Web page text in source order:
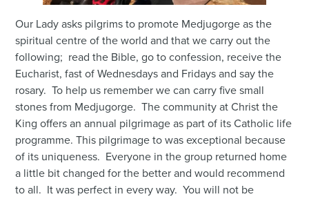
Our Lady asks pilgrims to promote Medjugorge as the
spiritual centre of the world and that we carry out the
following; read the Bible, go to confession, receive the
Eucharist, fast of Wednesdays and Fridays and say the
rosary. To help us remember we can carry five small
stones from Medjugorge. The community at Christ the
King offers an annual pilgrimage as part of its Catholic life
programme. This pilgrimage to was exceptional because
of its uniqueness. Everyone in the group returned home
a little bit changed for the better and would recommend
to all. It was perfect in every way. You will not be